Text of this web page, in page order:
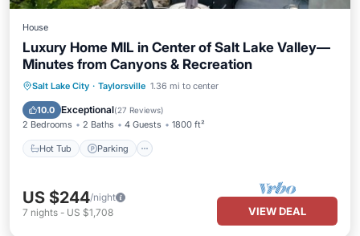
House
Luxury Home MIL in Center of Salt Lake Valley—
Minutes from Canyons & Recreation
Salt Lake City · Taylorsville 1.36 mi to center
10.0 Exceptional(27 Reviews)
2 Bedrooms 2 Baths 4 Guests 1800 ft²
Hot Tub Parking
Hot Tub Parking
Kitchen
Air Conditioner
US $244/night
7 nights - US $1,708 VIEW DEAL